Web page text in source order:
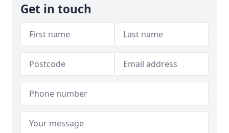
Get in touch